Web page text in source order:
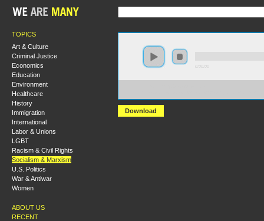
TOPICS
Art & Culture
Criminal Justice
Economics
Education
Environment
Healthcare
History
Immigration
International
Labor & Unions
LGBT
Racism & Civil Rights
Socialism & Marxism
U.S. Politics
War & Antiwar
Women
ABOUT US
RECENT
Download